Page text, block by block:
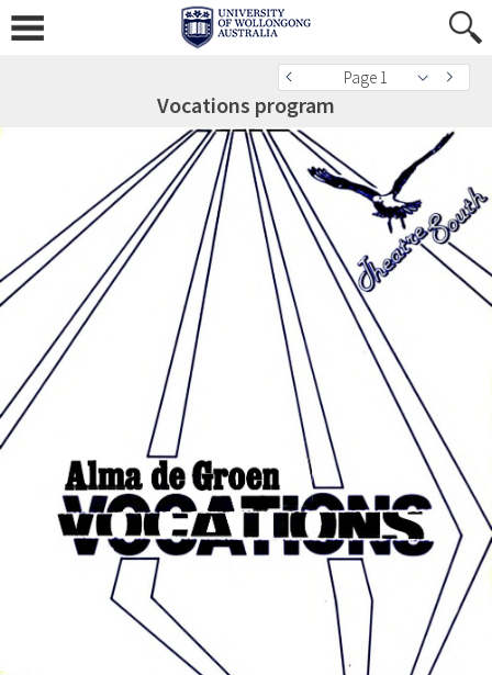
Page 1
Vocations program